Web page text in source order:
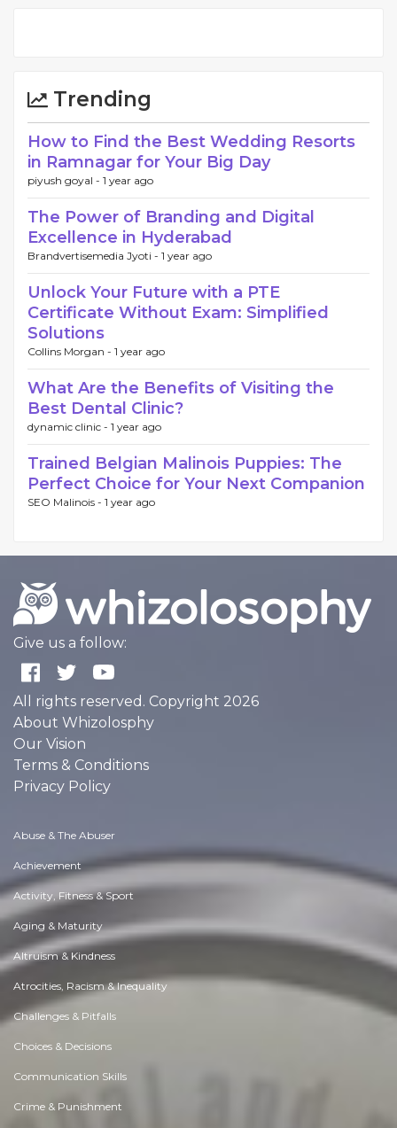
Trending
How to Find the Best Wedding Resorts
in Ramnagar for Your Big Day
piyush goyal - 1 year ago
The Power of Branding and Digital
Excellence in Hyderabad
Brandvertisemedia Jyoti - 1 year ago
Unlock Your Future with a PTE
Certificate Without Exam: Simplified
Solutions
Collins Morgan - 1 year ago
What Are the Benefits of Visiting the
Best Dental Clinic?
dynamic clinic - 1 year ago
Trained Belgian Malinois Puppies: The
Perfect Choice for Your Next Companion
SEO Malinois - 1 year ago
Give us a follow:
All rights reserved. Copyright 2026
About Whizolosphy
Our Vision
Terms & Conditions
Privacy Policy
Abuse & The Abuser
Achievement
Activity, Fitness & Sport
Aging & Maturity
Altruism & Kindness
Atrocities, Racism & Inequality
Challenges & Pitfalls
Choices & Decisions
Communication Skills
Crime & Punishment